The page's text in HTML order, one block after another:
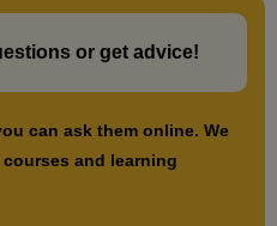
or get advice!
can ask them online. We
and learning